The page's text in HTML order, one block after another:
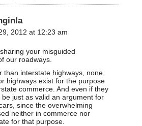
2012 at 12:23 am
your misguided
our roadways.
than interstate highways, none
highways exist for the purpose
commerce. And even if they
just as valid an argument for
since the overwhelming
neither in commerce nor
for that purpose.